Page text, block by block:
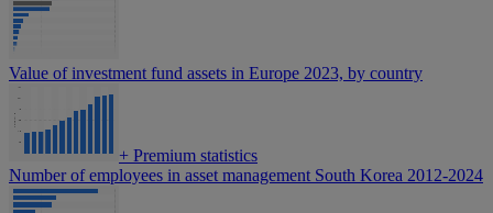
Value of investment fund assets in Europe 2023, by country
+ Premium statistics
Number of employees in asset management South Korea 2012-2024